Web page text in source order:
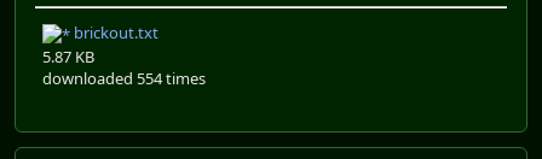
brickout.txt
5.87 KB
downloaded 554 times